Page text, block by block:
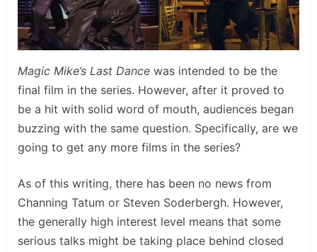
Magic Mike’s Last Dance was intended to be the
final film in the series. However, after it proved to
be a hit with solid word of mouth, audiences began
buzzing with the same question. Specifically, are we
going to get any more films in the series?
As of this writing, there has been no news from
Channing Tatum or Steven Soderbergh. However,
the generally high interest level means that some
serious talks might be taking place behind closed